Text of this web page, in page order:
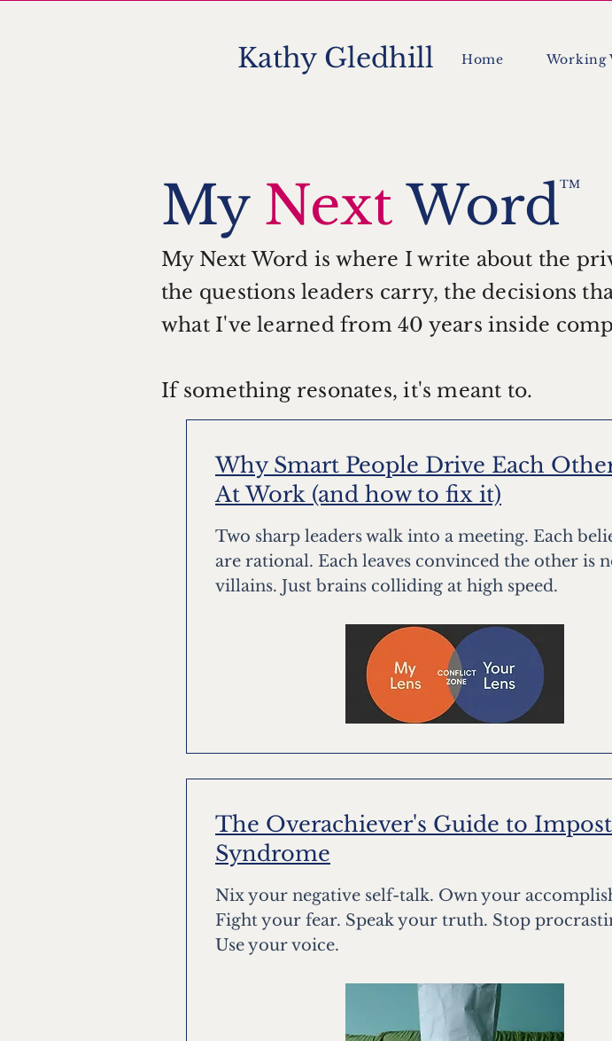
Kathy Gledhill Home Working
My NextWordTM
My Next Word is where I write about the
the questions leaders carry, the decisions
what I've learned from 40 years inside
If something resonates, it's meant to.
Why Smart People Drive Each
At Work (and how to fix it)
Two sharp leaders walk into a meeting. Each
are rational. Each leaves convinced the other is
villains. Just brains colliding at high speed.
The Overachiever's Guide to
Syndrome
Nix your negative self-talk. Own your
Fight your fear. Speak your truth. Stop
Use your voice.